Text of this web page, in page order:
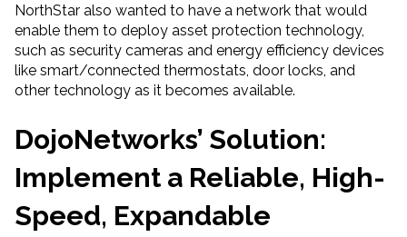
NorthStar also wanted to have a network that would
enable them to deploy asset protection technology,
such as security cameras and energy efficiency devices
like smart/connected thermostats, door locks, and
other technology as it becomes available.
DojoNetworks’ Solution:
Implement a Reliable, High-
Speed, Expandable